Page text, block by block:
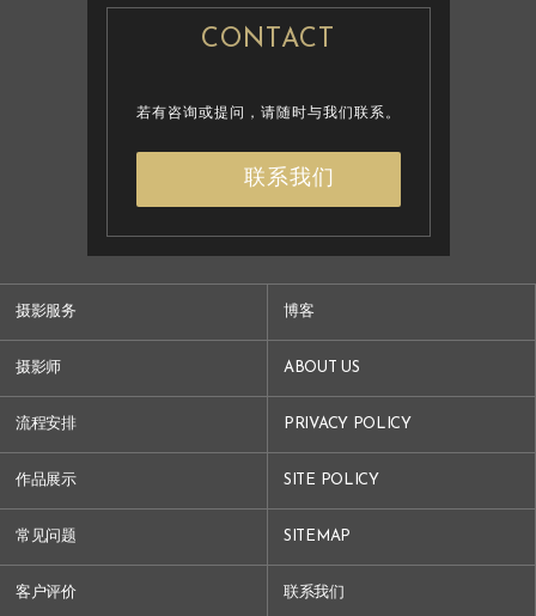
摄影服务
摄影师
流程安排
作品展示
常见问题
客户评价
博客
ABOUT US
PRIVACY POLICY
SITE POLICY
SITEMAP
联系我们
CONTACT
若有咨询或提问，请随时与我们联系。
联系我们